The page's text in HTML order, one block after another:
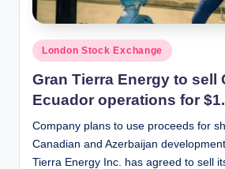
Posted
in
London Stock Exchange
Gran Tierra Energy to sell
Ecuador operations for
Company plans to use proceeds for
Canadian and Azerbaijan
Tierra Energy Inc. has agreed to sell